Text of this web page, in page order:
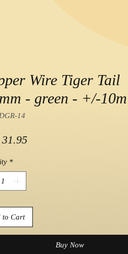
Wire Tiger Tail
- green - +/-
14
Price
*
to Cart
Buy Now